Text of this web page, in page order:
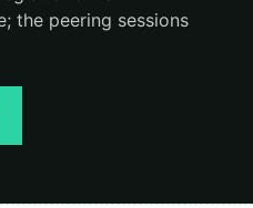
the peering sessions